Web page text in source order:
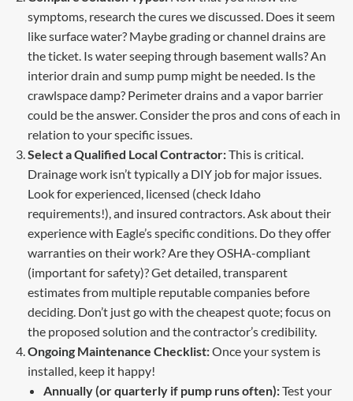
symptoms, research the cures we discussed. Does it seem
like surface water? Maybe grading or channel drains are
the ticket. Is water seeping through basement walls? An
interior drain and sump pump might be needed. Is the
crawlspace damp? Perimeter drains and a vapor barrier
could be the answer. Consider the pros and cons of each in
relation to your specific issues.
Select a Qualified Local Contractor:This is critical.
Drainage work isn’t typically a DIY job for major issues.
Look for experienced, licensed (check Idaho
requirements!), and insured contractors. Ask about their
experience with Eagle’s specific conditions. Do they offer
warranties on their work? Are they OSHA-compliant
(important for safety)? Get detailed, transparent
estimates from multiple reputable companies before
deciding. Don’t just go with the cheapest quote; focus on
the proposed solution and the contractor’s credibility.
Ongoing Maintenance Checklist:Once your system is
installed, keep it happy!
Annually (or quarterly if pump runs often):Test your